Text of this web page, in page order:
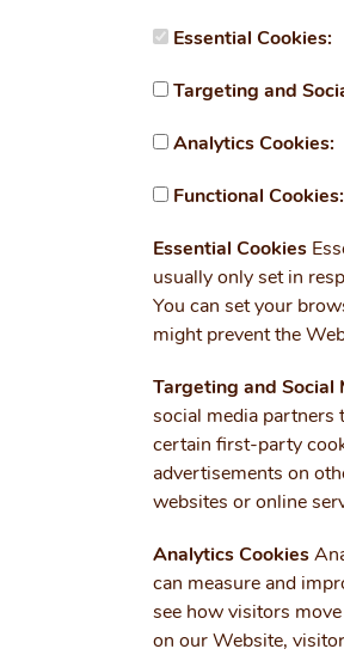
Essential Cookies:
Targeting and
Analytics Cookies:
Functional Cookies:
Essential Cookies
usually only set in
You can set your
might prevent the
Targeting and Social
social media partners
certain first-party
advertisements on
websites or online
Analytics Cookies
can measure and
see how visitors
on our Website,